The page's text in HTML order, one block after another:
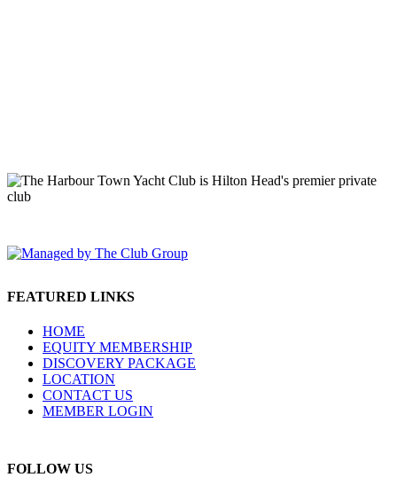
FEATURED LINKS
HOME
EQUITY MEMBERSHIP
DISCOVERY PACKAGE
LOCATION
CONTACT US
MEMBER LOGIN
FOLLOW US